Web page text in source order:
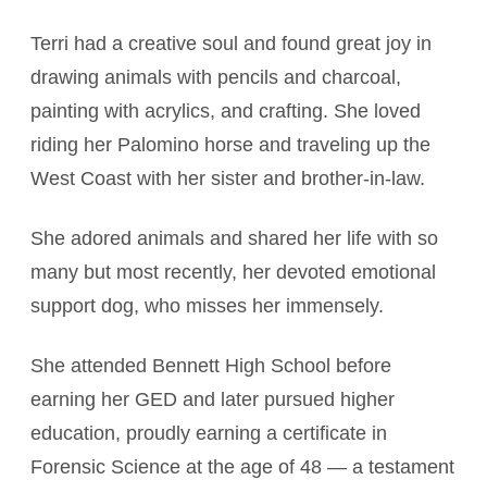
Terri had a creative soul and found great joy in
drawing animals with pencils and charcoal,
painting with acrylics, and crafting. She loved
riding her Palomino horse and traveling up the
West Coast with her sister and brother-in-law.
She adored animals and shared her life with so
many but most recently, her devoted emotional
support dog, who misses her immensely.
She attended Bennett High School before
earning her GED and later pursued higher
education, proudly earning a certificate in
Forensic Science at the age of 48 — a testament